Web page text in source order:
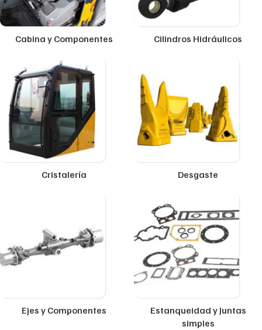
Cabina y Componentes Cilindros Hidráulicos
Cristalería Desgaste
Ejes y Componentes
Estanqueidad y Juntas
simples